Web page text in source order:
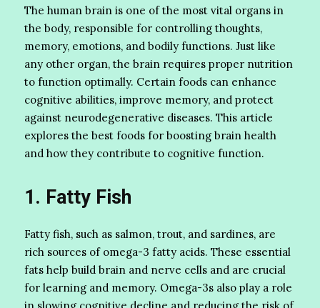
The human brain is one of the most vital organs in
the body, responsible for controlling thoughts,
memory, emotions, and bodily functions. Just like
any other organ, the brain requires proper nutrition
to function optimally. Certain foods can enhance
cognitive abilities, improve memory, and protect
against neurodegenerative diseases. This article
explores the best foods for boosting brain health
and how they contribute to cognitive function.
1. Fatty Fish
Fatty fish, such as salmon, trout, and sardines, are
rich sources of omega-3 fatty acids. These essential
fats help build brain and nerve cells and are crucial
for learning and memory. Omega-3s also play a role
in slowing cognitive decline and reducing the risk of